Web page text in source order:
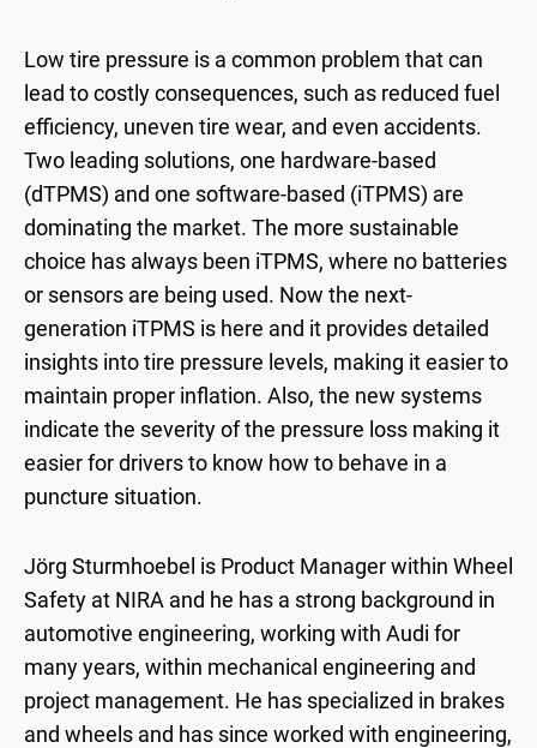
Low tire pressure is a common problem that can
lead to costly consequences, such as reduced fuel
efficiency, uneven tire wear, and even accidents.
Two leading solutions, one hardware-based
(dTPMS) and one software-based (iTPMS) are
dominating the market. The more sustainable
choice has always been iTPMS, where no batteries
or sensors are being used. Now the next-
generation iTPMS is here and it provides detailed
insights into tire pressure levels, making it easier to
maintain proper inflation. Also, the new systems
indicate the severity of the pressure loss making it
easier for drivers to know how to behave in a
puncture situation.
Jörg Sturmhoebel is Product Manager within Wheel
Safety at NIRA and he has a strong background in
automotive engineering, working with Audi for
many years, within mechanical engineering and
project management. He has specialized in brakes
and wheels and has since worked with engineering,